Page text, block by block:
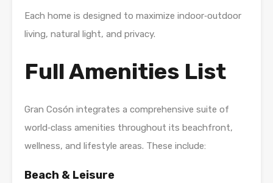
Each home is designed to maximize indoor‑outdoor
living, natural light, and privacy.
Full Amenities List
Gran Cosón integrates a comprehensive suite of
world‑class amenities throughout its beachfront,
wellness, and lifestyle areas. These include:
Beach & Leisure